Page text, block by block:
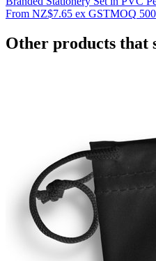
From NZ$7.65 ex GSTMOQ 500
Other products that